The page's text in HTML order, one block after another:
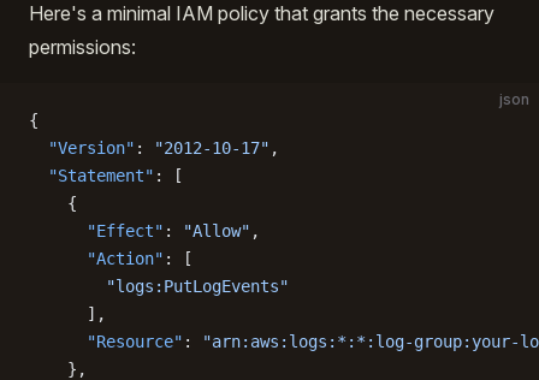
Here's a minimal IAM policy that grants the necessary
permissions:
json
{
  "Version"
: "2012-10-17" ,
  "Statement"
: [
    {
      "Effect"
: "Allow" ,
      "Action"
: [
        "logs:PutLogEvents"
      ],
      "Resource"
:
"arn:aws:logs:*:*:log-group:your-
    },